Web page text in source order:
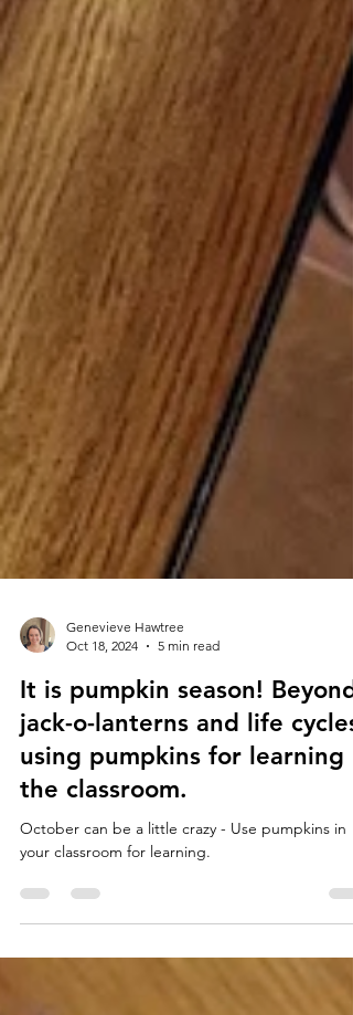
Genevieve Hawtree
Oct 18, 2024
5 min read
It is pumpkin season! Beyond
jack-o-lanterns and life cycles-
using pumpkins for learning
the classroom.
your classroom for learning.